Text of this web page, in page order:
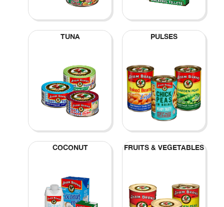
TUNA PULSES
COCONUT FRUITS & VEGETABLES